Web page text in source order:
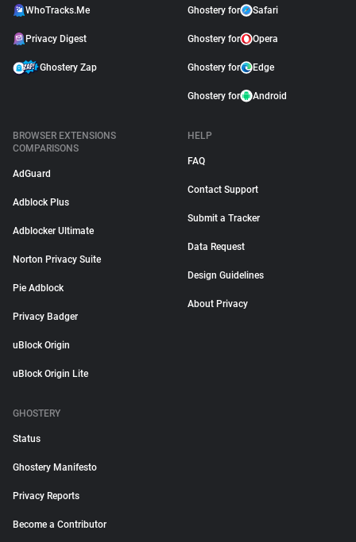
WhoTracks.Me
Privacy Digest
Ghostery Zap
Ghostery for Safari
Ghostery for Opera
Ghostery for Edge
Ghostery for Android
BROWSER EXTENSIONS
COMPARISONS
AdGuard
Adblock Plus
Adblocker Ultimate
Norton Privacy Suite
Pie Adblock
Privacy Badger
uBlock Origin
uBlock Origin Lite
HELP
FAQ
Contact Support
Submit a Tracker
Data Request
Design Guidelines
About Privacy
GHOSTERY
Status
Ghostery Manifesto
Privacy Reports
Become a Contributor